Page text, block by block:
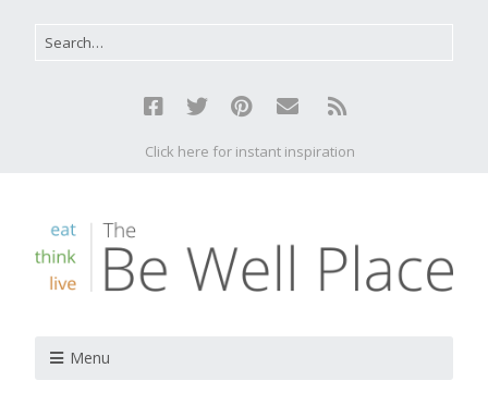
Click here for instant inspiration
Menu